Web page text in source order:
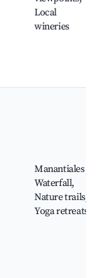
Local
wineries
Manantiales
Waterfall,
Nature trails,
Yoga retreats